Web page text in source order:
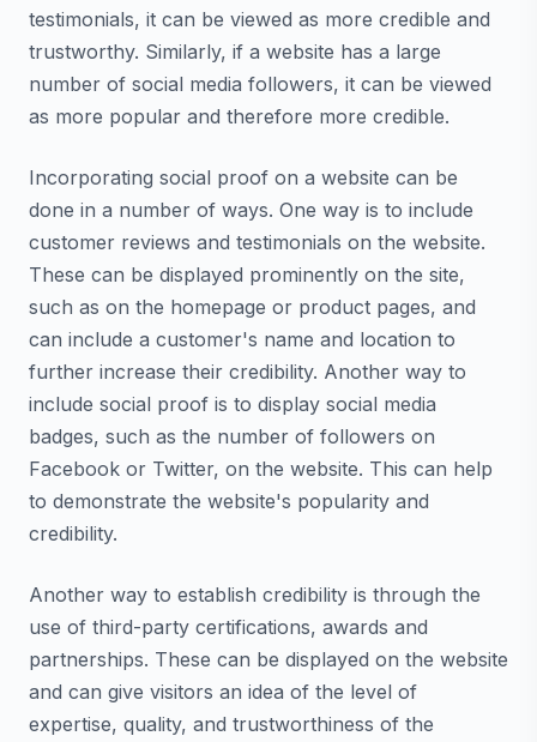
testimonials, it can be viewed as more credible and
trustworthy. Similarly, if a website has a large
number of social media followers, it can be viewed
as more popular and therefore more credible.
Incorporating social proof on a website can be
done in a number of ways. One way is to include
customer reviews and testimonials on the website.
These can be displayed prominently on the site,
such as on the homepage or product pages, and
can include a customer's name and location to
further increase their credibility. Another way to
include social proof is to display social media
badges, such as the number of followers on
Facebook or Twitter, on the website. This can help
to demonstrate the website's popularity and
credibility.
Another way to establish credibility is through the
use of third-party certifications, awards and
partnerships. These can be displayed on the website
and can give visitors an idea of the level of
expertise, quality, and trustworthiness of the